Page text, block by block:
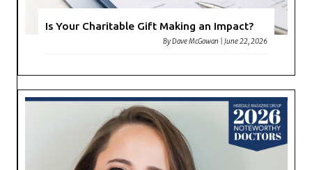
Is Your Charitable Gift Making an Impact?
ByDave McGowan |June 22, 2026